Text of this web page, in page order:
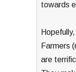
towards
Farmers
are